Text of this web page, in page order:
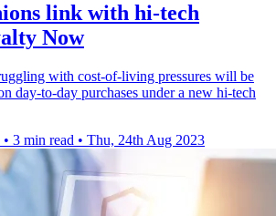
link with hi-tech
Now
with cost-of-living pressures will be
day-to-day purchases under a new hi-tech
• 3 min read • Thu, 24th Aug 2023